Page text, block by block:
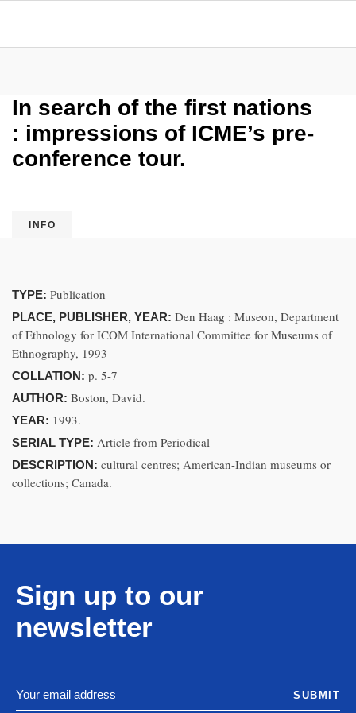
In search of the first nations
: impressions of ICME’s pre-
conference tour.
INFO
TYPE: Publication
PLACE, PUBLISHER, YEAR: Den Haag : Museon, Department
of Ethnology for ICOM International Committee for Museums of
Ethnography, 1993
COLLATION: p. 5-7
AUTHOR: Boston, David.
YEAR: 1993.
SERIAL TYPE: Article from Periodical
DESCRIPTION: cultural centres; American-Indian museums or
collections; Canada.
Sign up to our
newsletter
SUBMIT